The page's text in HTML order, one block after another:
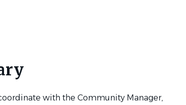
with the Community Manager,